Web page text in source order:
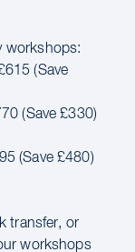
workshops:
(Save
(Save £330)
(Save £480)
transfer, or
workshops